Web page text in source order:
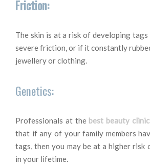
Friction:
The skin is at a risk of developing
severe friction, or if it constantly
jewellery or clothing.
Genetics:
Professionals at the best beauty
that if any of your family members
tags, then you may be at a higher risk
in your lifetime.